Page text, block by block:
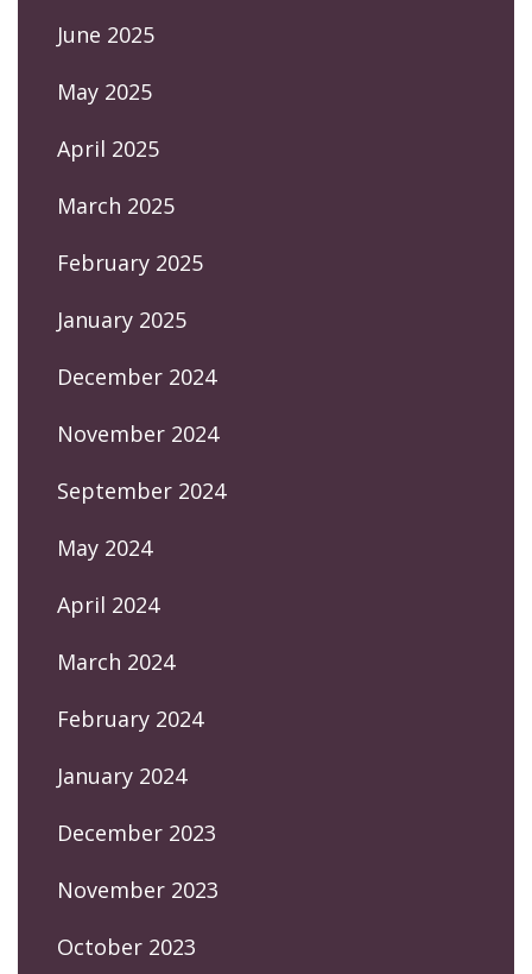
June 2025
May 2025
April 2025
March 2025
February 2025
January 2025
December 2024
November 2024
September 2024
May 2024
April 2024
March 2024
February 2024
January 2024
December 2023
November 2023
October 2023